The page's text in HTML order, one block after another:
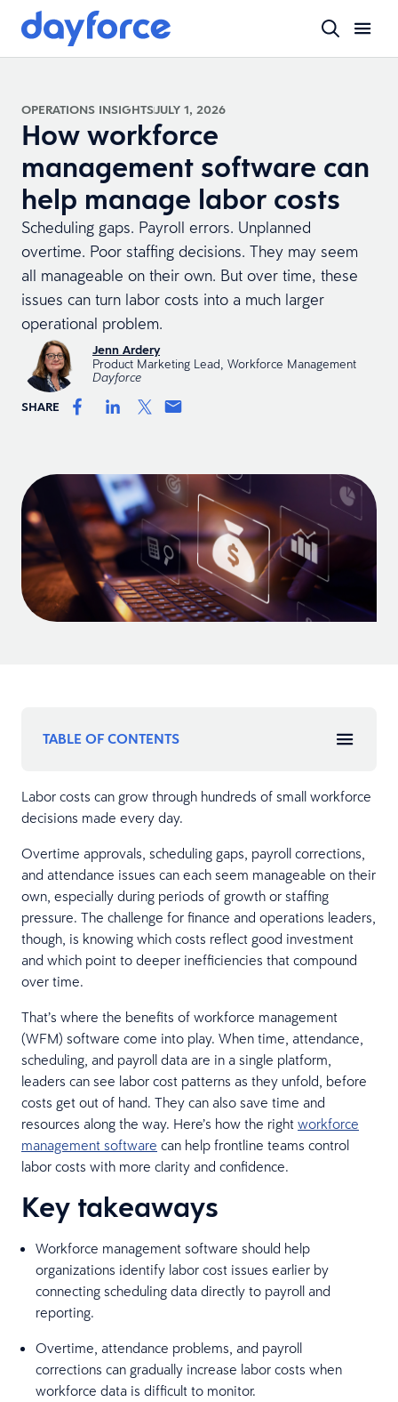
OPERATIONS INSIGHTSJULY 1, 2026
How workforce
management software can
help manage labor costs
Scheduling gaps. Payroll errors. Unplanned
overtime. Poor staffing decisions. They may seem
all manageable on their own. But over time, these
issues can turn labor costs into a much larger
operational problem.
Jenn Ardery
Product Marketing Lead, Workforce Management
Dayforce
SHARE
TABLE OF CONTENTS
Labor costs can grow through hundreds of small workforce
decisions made every day.
Overtime approvals, scheduling gaps, payroll corrections,
and attendance issues can each seem manageable on their
own, especially during periods of growth or staffing
pressure. The challenge for finance and operations leaders,
though, is knowing which costs reflect good investment
and which point to deeper inefficiencies that compound
over time.
That’s where the benefits of workforce management
(WFM) software come into play. When time, attendance,
scheduling, and payroll data are in a single platform,
leaders can see labor cost patterns as they unfold, before
costs get out of hand. They can also save time and
resources along the way. Here’s how the right workforce
management software can help frontline teams control
labor costs with more clarity and confidence.
Key takeaways
Workforce management software should help
organizations identify labor cost issues earlier by
connecting scheduling data directly to payroll and
reporting.
Overtime, attendance problems, and payroll
corrections can gradually increase labor costs when
workforce data is difficult to monitor.